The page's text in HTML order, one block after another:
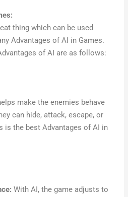
:
thing which can be used
Advantages of AI in Games.
of AI are as follows:
make the enemies behave
can hide, attack, escape, or
is the best Advantages of AI in
With AI, the game adjusts to